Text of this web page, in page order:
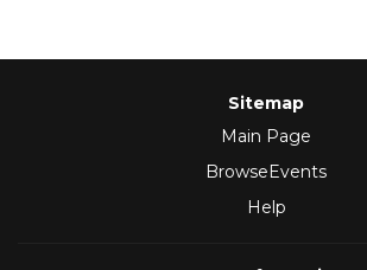
Sitemap
Main Page
BrowseEvents
Help